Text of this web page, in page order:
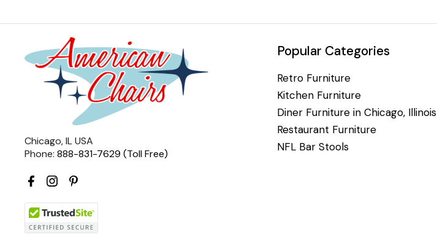
Chicago, IL USA
Phone: 888-831-7629 (Toll Free)
Popular Categories
Retro Furniture
Kitchen Furniture
Diner Furniture in Chicago, Illinois
Restaurant Furniture
NFL Bar Stools